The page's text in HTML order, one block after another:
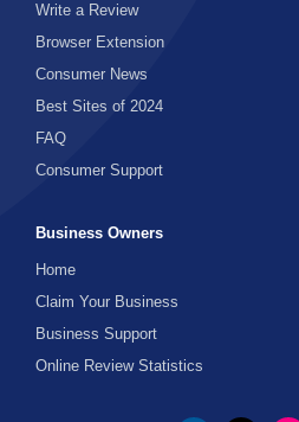
Write a Review
Browser Extension
Consumer News
Best Sites of 2024
FAQ
Consumer Support
Business Owners
Home
Claim Your Business
Business Support
Online Review Statistics